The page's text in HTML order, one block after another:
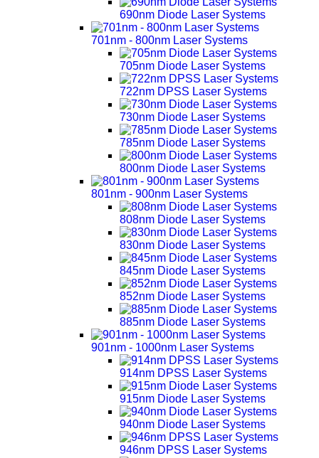
690nm Diode Laser Systems
701nm - 800nm Laser Systems
705nm Diode Laser Systems
722nm DPSS Laser Systems
730nm Diode Laser Systems
785nm Diode Laser Systems
800nm Diode Laser Systems
801nm - 900nm Laser Systems
808nm Diode Laser Systems
830nm Diode Laser Systems
845nm Diode Laser Systems
852nm Diode Laser Systems
885nm Diode Laser Systems
901nm - 1000nm Laser Systems
914nm DPSS Laser Systems
915nm Diode Laser Systems
940nm Diode Laser Systems
946nm DPSS Laser Systems